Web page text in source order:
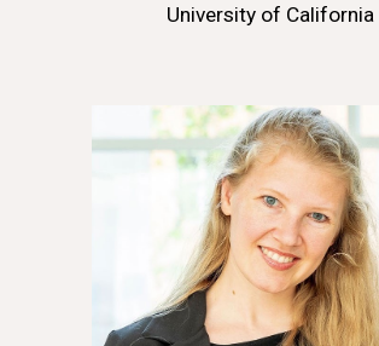
University of California